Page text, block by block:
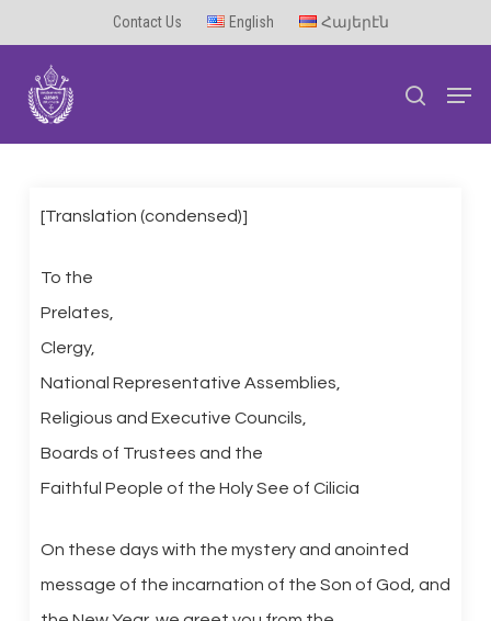
main
content
Contact Us English Հայերէն
search
[Translation (condensed)]
To the
Prelates,
Clergy,
National Representative Assemblies,
Religious and Executive Councils,
Boards of Trustees and the
Faithful People of the Holy See of Cilicia
On these days with the mystery and anointed
message of the incarnation of the Son of God, and